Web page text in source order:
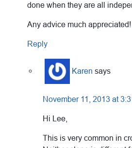
done when they are all
Any advice much appreciated!
Reply
Karen says
November 11, 2013 at
Hi Lee,
This is very common in